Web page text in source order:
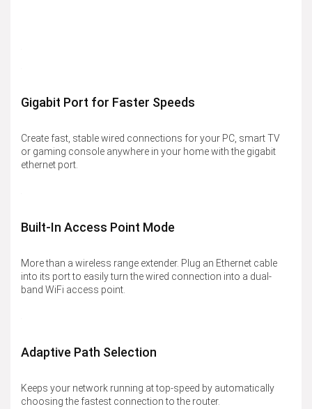
Gigabit Port for Faster Speeds
Create fast, stable wired connections for your PC, smart TV
or gaming console anywhere in your home with the gigabit
ethernet port.
Built-In Access Point Mode
More than a wireless range extender. Plug an Ethernet cable
into its port to easily turn the wired connection into a dual-
band WiFi access point.
Adaptive Path Selection
Keeps your network running at top-speed by automatically
choosing the fastest connection to the router.